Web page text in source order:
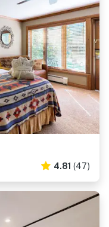
4.81 (47)